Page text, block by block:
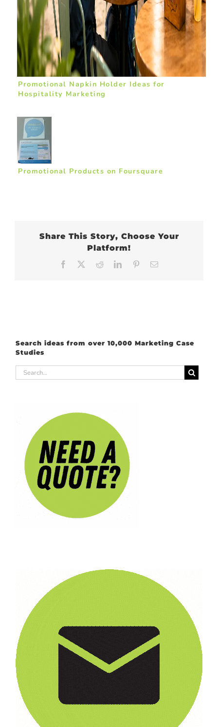
Promotional Napkin Holder Ideas for
Hospitality Marketing
Promotional Products on Foursquare
Share This Story, Choose Your
Platform!
Facebook RedditLinkedInPinterest
Search ideas from over 10,000 Marketing Case
Studies
Search